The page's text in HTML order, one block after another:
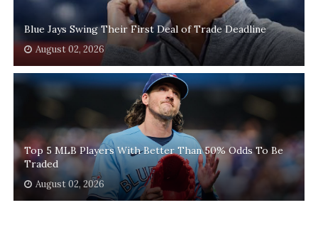
Blue Jays Swing Their First Deal of Trade Deadline
August 02, 2026
Top 5 MLB Players With Better Than 50% Odds To Be
Traded
August 02, 2026